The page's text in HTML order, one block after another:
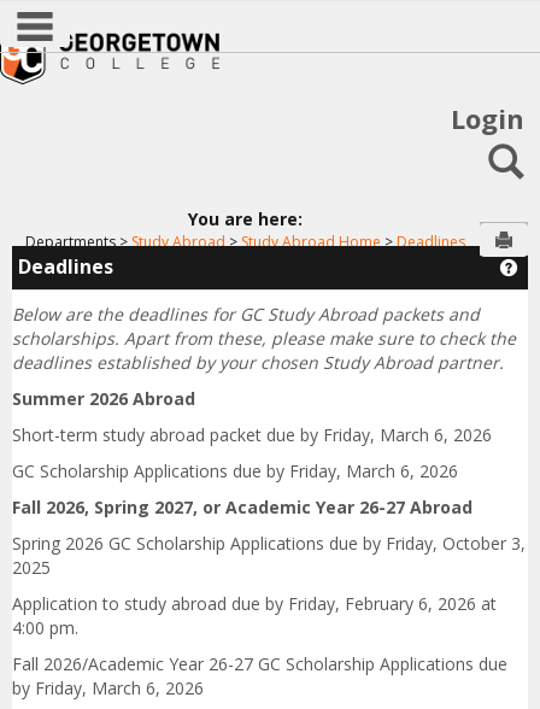
Skip
to
content
main navigation
Login
You are here:
Departments Study Abroad Study Abroad Home Deadlines
Deadlines
Below are the deadlines for GC Study Abroad packets and
scholarships. Apart from these, please make sure to check the
deadlines established by your chosen Study Abroad partner.
Summer 2026 Abroad
Short-term study abroad packet due by Friday, March 6, 2026
GC Scholarship Applications due by Friday, March 6, 2026
Fall 2026, Spring 2027, or Academic Year 26-27 Abroad
Spring 2026 GC Scholarship Applications due by Friday, October 3,
2025
Application to study abroad due by Friday, February 6, 2026 at
4:00 pm.
Fall 2026/Academic Year 26-27 GC Scholarship Applications due
by Friday, March 6, 2026